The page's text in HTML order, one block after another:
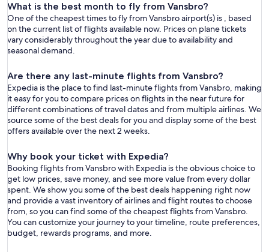
What is the best month to fly from Vansbro?
One of the cheapest times to fly from Vansbro airport(s) is , based
on the current list of flights available now. Prices on plane tickets
vary considerably throughout the year due to availability and
seasonal demand.
Are there any last-minute flights from Vansbro?
Expedia is the place to find last-minute flights from Vansbro, making
it easy for you to compare prices on flights in the near future for
different combinations of travel dates and from multiple airlines. We
source some of the best deals for you and display some of the best
offers available over the next 2 weeks.
Why book your ticket with Expedia?
Booking flights from Vansbro with Expedia is the obvious choice to
get low prices, save money, and see more value from every dollar
spent. We show you some of the best deals happening right now
and provide a vast inventory of airlines and flight routes to choose
from, so you can find some of the cheapest flights from Vansbro.
You can customize your journey to your timeline, route preferences,
budget, rewards programs, and more.